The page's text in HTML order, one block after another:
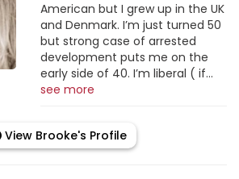
American but I grew up in the UK
and Denmark. I’m just turned 50
but strong case of arrested
development puts me on the
early side of 40. I’m liberal ( if...
see more
View Brooke's Profile